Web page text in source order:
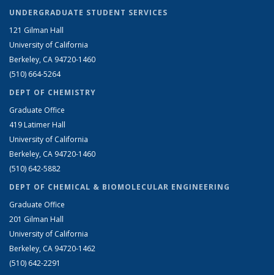
UNDERGRADUATE STUDENT SERVICES
121 Gilman Hall
University of California
Berkeley, CA 94720-1460
(510) 664-5264
DEPT OF CHEMISTRY
Graduate Office
419 Latimer Hall
University of California
Berkeley, CA 94720-1460
(510) 642-5882
DEPT OF CHEMICAL & BIOMOLECULAR ENGINEERING
Graduate Office
201 Gilman Hall
University of California
Berkeley, CA 94720-1462
(510) 642-2291